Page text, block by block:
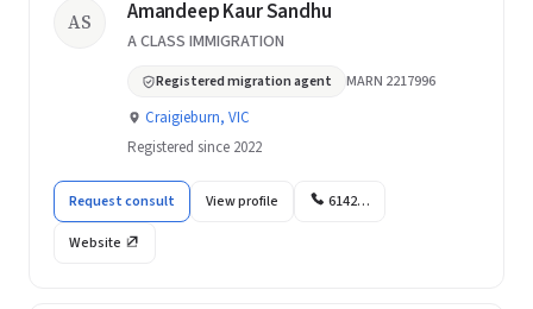
AS Amandeep Kaur Sandhu
A CLASS IMMIGRATION
Registered migration agent MARN 2217996
Craigieburn, VIC
Registered since 2022
Request consult View profile 6142…
Website